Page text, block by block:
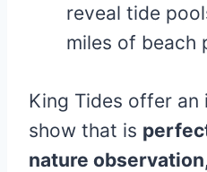
reveal tide
miles of beach
King Tides offer an
show that is
nature